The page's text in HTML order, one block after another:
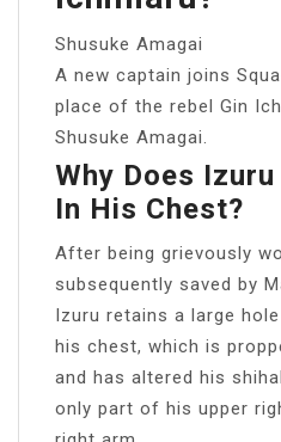
Shusuke Amagai
A new captain joins
place of the rebel Gin
Shusuke Amagai.
Why Does
In His Chest?
After being grievously
subsequently saved by
Izuru retains a large
his chest, which is
and has altered his
only part of his upper